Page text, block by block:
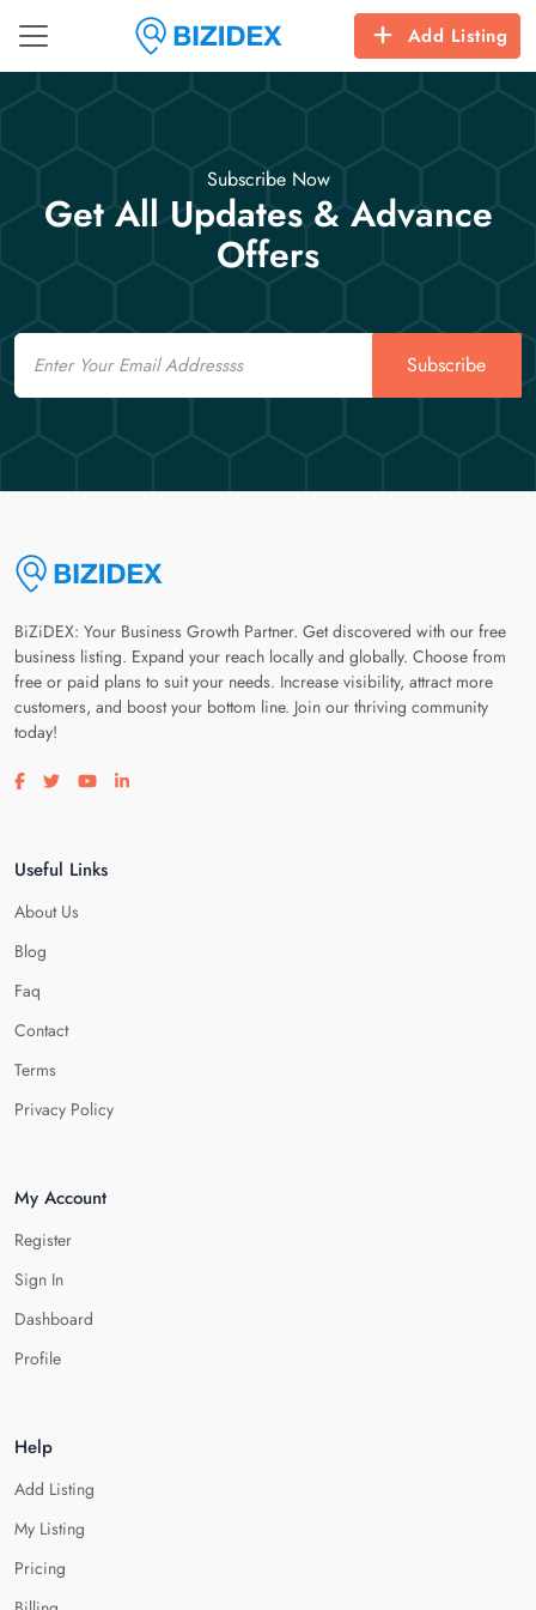
Add Listing
Subscribe Now
Get All Updates & Advance
Offers
Email
Subscribe
BiZiDEX: Your Business Growth Partner. Get discovered with our free
business listing. Expand your reach locally and globally. Choose from
free or paid plans to suit your needs. Increase visibility, attract more
customers, and boost your bottom line. Join our thriving community
today!
Visit our facebook page
Visit our twitter page
Visit our youtube page
Visit our linkedin page
Useful Links
About Us
Blog
Faq
Contact
Terms
Privacy Policy
My Account
Register
Sign In
Dashboard
Profile
Help
Add Listing
My Listing
Pricing